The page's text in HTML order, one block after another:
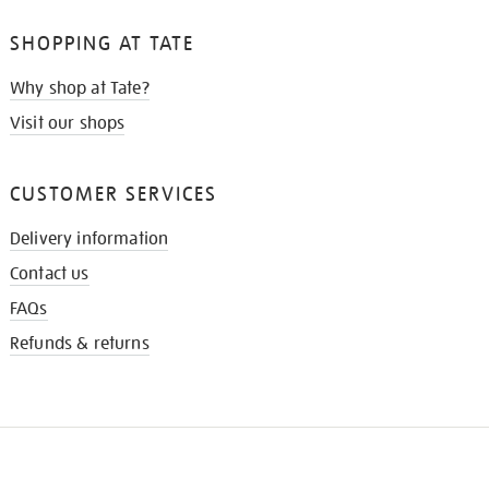
SHOPPING AT TATE
Why shop at Tate?
Visit our shops
CUSTOMER SERVICES
Delivery information
Contact us
FAQs
Refunds & returns